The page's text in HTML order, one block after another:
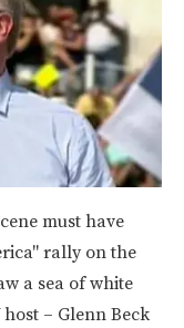
must have
rally on the
a sea of white
– Glenn Beck